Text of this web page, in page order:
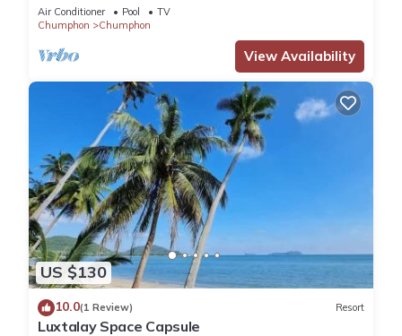
Air Conditioner Pool
TV
Chumphon
Chumphon
View Availability
US $130
10.0(1 Review) Resort
Luxtalay Space Capsule